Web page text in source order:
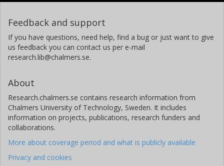
Feedback and support
If you have questions, need help, find a bug or just want to give
us feedback you can contact us per e-mail
research.lib@chalmers.se.
About
Research.chalmers.se contains research information from
Chalmers University of Technology, Sweden. It includes
information on projects, publications, research funders and
collaborations.
More about coverage period and what is publicly available
Privacy and cookies